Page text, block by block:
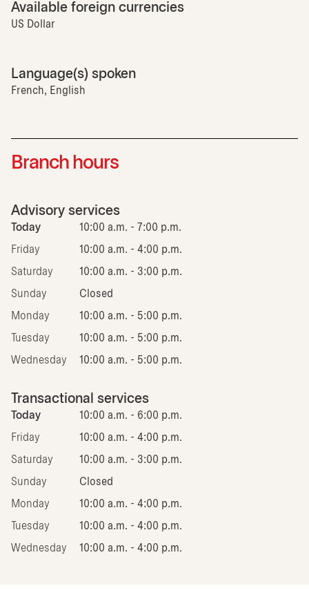
Available foreign currencies
US Dollar
Language(s) spoken
French, English
Branch hours
Advisory services
Today 10:00 a.m. - 7:00 p.m.
Friday 10:00 a.m. - 4:00 p.m.
Saturday 10:00 a.m. - 3:00 p.m.
Sunday Closed
Monday 10:00 a.m. - 5:00 p.m.
Tuesday 10:00 a.m. - 5:00 p.m.
Wednesday 10:00 a.m. - 5:00 p.m.
Transactional services
Today 10:00 a.m. - 6:00 p.m.
Friday 10:00 a.m. - 4:00 p.m.
Saturday 10:00 a.m. - 3:00 p.m.
Sunday Closed
Monday 10:00 a.m. - 4:00 p.m.
Tuesday 10:00 a.m. - 4:00 p.m.
Wednesday 10:00 a.m. - 4:00 p.m.